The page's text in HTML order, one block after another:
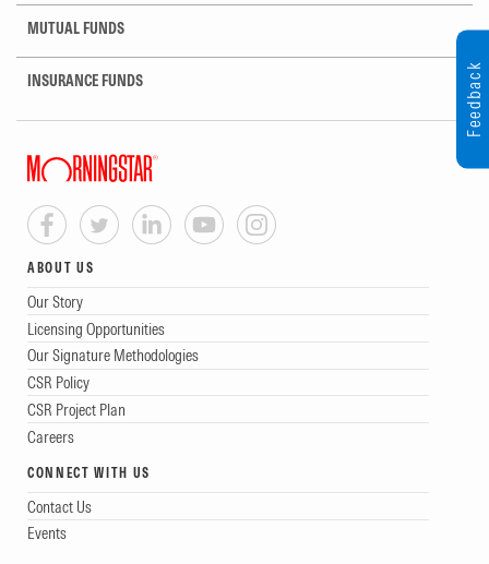
MUTUAL FUNDS
INSURANCE FUNDS
ABOUT US
Our Story
Licensing Opportunities
Our Signature Methodologies
CSR Policy
CSR Project Plan
Careers
CONNECT WITH US
Contact Us
Events
Feedback